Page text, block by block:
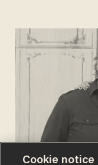
Cookie notice